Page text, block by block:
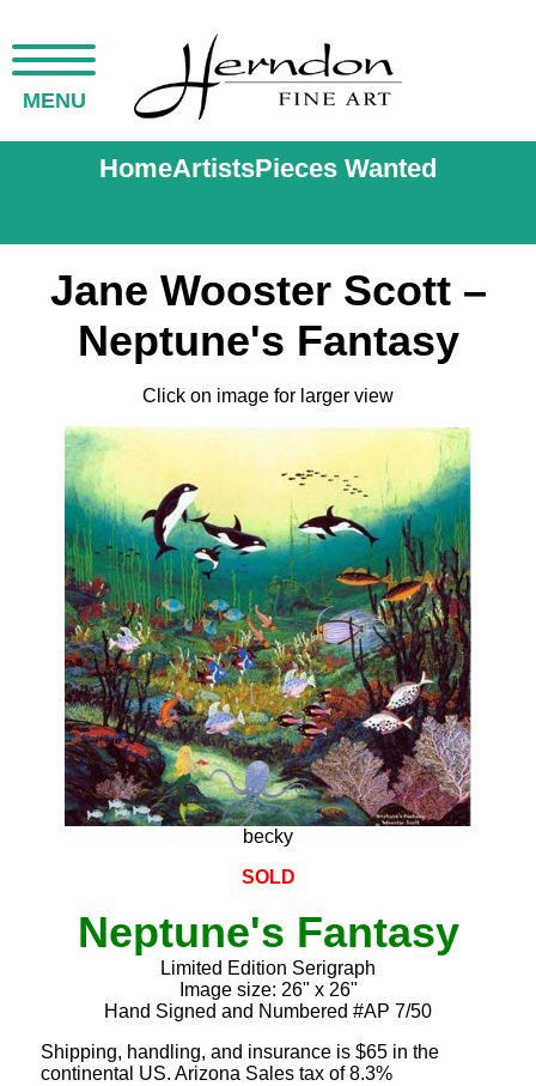
MENU
HomeArtistsPieces Wanted
Jane Wooster Scott –
Neptune's Fantasy
Click on image for larger view
becky
SOLD
Neptune's Fantasy
Limited Edition Serigraph
Image size: 26" x 26"
Hand Signed and Numbered #AP 7/50
Shipping, handling, and insurance is $65 in the
continental US. Arizona Sales tax of 8.3%